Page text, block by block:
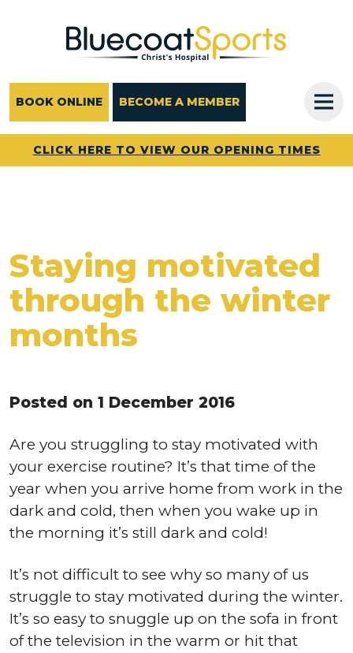
BOOK ONLINE BECOME A MEMBER
CLICK HERE TO VIEW OUR OPENING TIMES
Staying motivated
through the winter
months
Posted on 1 December 2016
Are you struggling to stay motivated with
your exercise routine? It’s that time of the
year when you arrive home from work in the
dark and cold, then when you wake up in
the morning it’s still dark and cold!
It’s not difficult to see why so many of us
struggle to stay motivated during the winter.
It’s so easy to snuggle up on the sofa in front
of the television in the warm or hit that